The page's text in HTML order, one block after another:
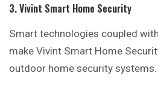
3. Vivint Smart Home Security
Smart technologies coupled
make Vivint Smart Home
outdoor home security systems.